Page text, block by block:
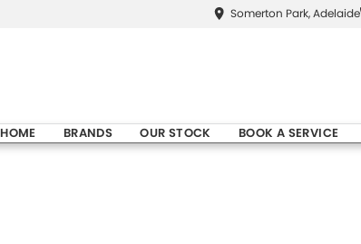
Somerton Park, Adelaide
HOME BRANDS OUR STOCK BOOK A SERVICE